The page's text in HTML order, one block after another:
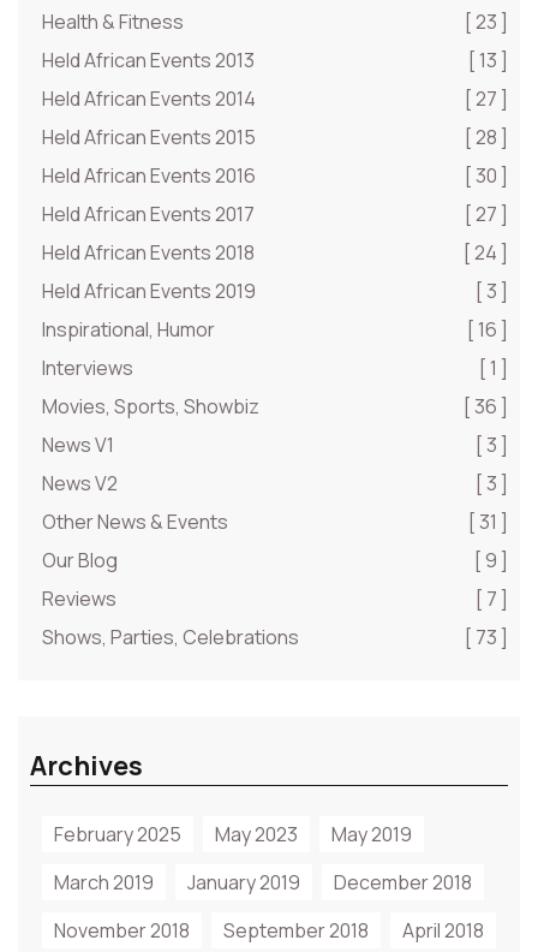
Health & Fitness
[ 23 ]
Held African Events 2013
[ 13 ]
Held African Events 2014
[ 27 ]
Held African Events 2015
[ 28 ]
Held African Events 2016
[ 30 ]
Held African Events 2017
[ 27 ]
Held African Events 2018
[ 24 ]
Held African Events 2019
[ 3 ]
Inspirational, Humor
[ 16 ]
Interviews
[ 1 ]
Movies, Sports, Showbiz
[ 36 ]
News V1
[ 3 ]
News V2
[ 3 ]
Other News & Events
[ 31 ]
Our Blog
[ 9 ]
Reviews
[ 7 ]
Shows, Parties, Celebrations
[ 73 ]
Archives
February 2025 May 2023
May 2019
March 2019
January 2019
December 2018
November 2018
September 2018 April 2018